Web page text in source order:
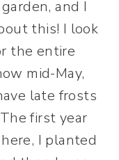
and I
this! I look
the entire
mid-May,
late frosts
The first year
I planted